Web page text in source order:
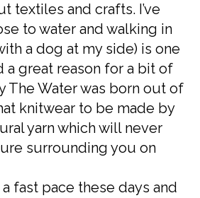
textiles and crafts. I’ve
to water and walking in
a dog at my side) is one
a great reason for a bit of
The Water was born out of
knitwear to be made by
yarn which will never
surrounding you on
fast pace these days and